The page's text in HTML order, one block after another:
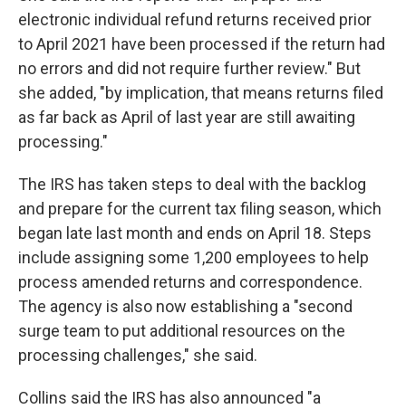
electronic individual refund returns received prior
to April 2021 have been processed if the return had
no errors and did not require further review." But
she added, "by implication, that means returns filed
as far back as April of last year are still awaiting
processing."
The IRS has taken steps to deal with the backlog
and prepare for the current tax filing season, which
began late last month and ends on April 18. Steps
include assigning some 1,200 employees to help
process amended returns and correspondence.
The agency is also now establishing a "second
surge team to put additional resources on the
processing challenges," she said.
Collins said the IRS has also announced "a